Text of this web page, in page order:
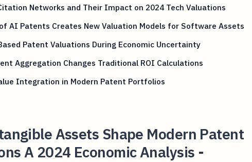
Networks and Their Impact on 2024 Tech Valuations
AI Patents Creates New Valuation Models for Software Assets
Patent Valuations During Economic Uncertainty
Aggregation Changes Traditional ROI Calculations
Integration in Modern Patent Portfolios
Assets Shape Modern Patent
A 2024 Economic Analysis -